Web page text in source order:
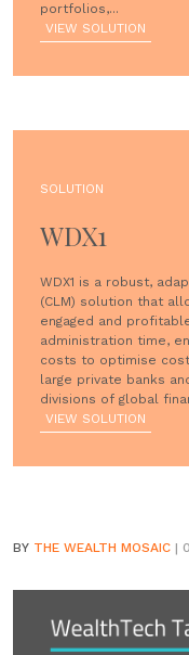
portfolios,...
VIEW SOLUTION
SOLUTION
WDX1
WDX1 is a robust,
(CLM) solution that
engaged and
administration time,
costs to optimise
large private banks
divisions of global
VIEW SOLUTION
BY THE WEALTH MOSAIC |